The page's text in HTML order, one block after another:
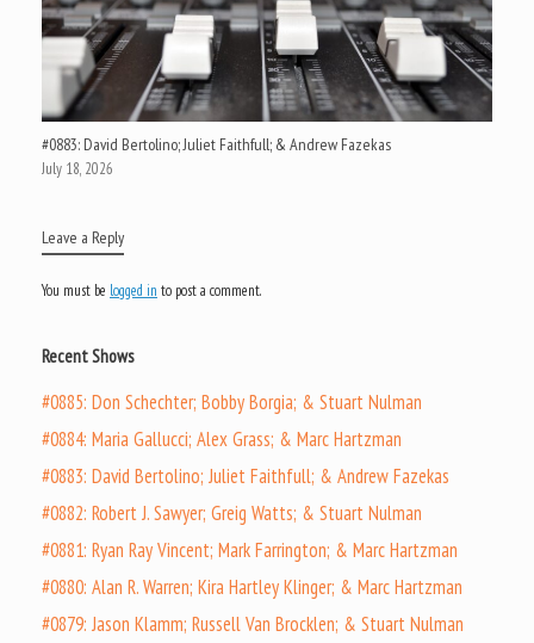
#0883: David Bertolino; Juliet Faithfull; & Andrew Fazekas
July 18, 2026
Leave a Reply
You must be logged in to post a comment.
Recent Shows
#0885: Don Schechter; Bobby Borgia; & Stuart Nulman
#0884: Maria Gallucci; Alex Grass; & Marc Hartzman
#0883: David Bertolino; Juliet Faithfull; & Andrew Fazekas
#0882: Robert J. Sawyer; Greig Watts; & Stuart Nulman
#0881: Ryan Ray Vincent; Mark Farrington; & Marc Hartzman
#0880: Alan R. Warren; Kira Hartley Klinger; & Marc Hartzman
#0879: Jason Klamm; Russell Van Brocklen; & Stuart Nulman